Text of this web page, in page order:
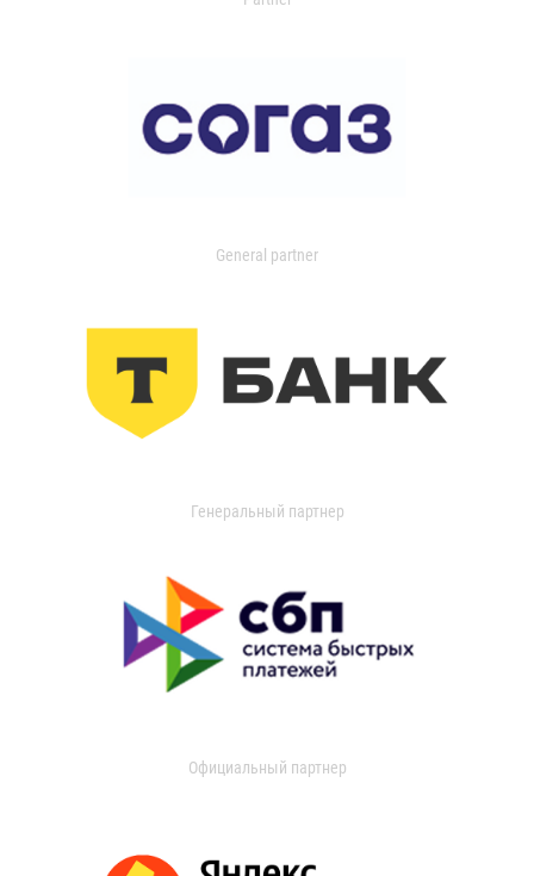
General partner
Генеральный партнер
Официальный партнер